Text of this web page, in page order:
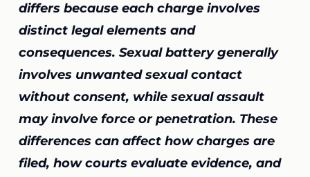
differs because each charge involves
distinct legal elements and
consequences. Sexual battery generally
involves unwanted sexual contact
without consent, while sexual assault
may involve force or penetration. These
differences can affect how charges are
filed, how courts evaluate evidence, and